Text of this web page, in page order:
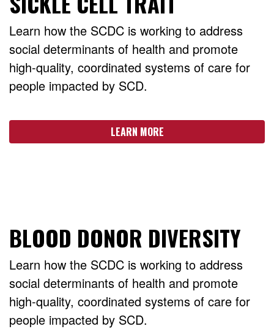
Learn how the SCDC is working to address
social determinants of health and promote
high-quality, coordinated systems of care for
people impacted by SCD.
LEARN MORE
BLOOD DONOR DIVERSITY
Learn how the SCDC is working to address
social determinants of health and promote
high-quality, coordinated systems of care for
people impacted by SCD.